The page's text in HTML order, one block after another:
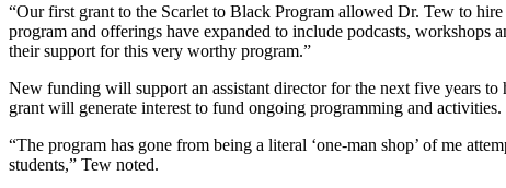
“Our first grant to the Scarlet to Black Program allowed Dr. Tew to
program and offerings have expanded to include podcasts, workshops
their support for this very worthy program.”
New funding will support an assistant director for the next five years
grant will generate interest to fund ongoing programming and activities.
“The program has gone from being a literal ‘one-man shop’ of me
students,” Tew noted.